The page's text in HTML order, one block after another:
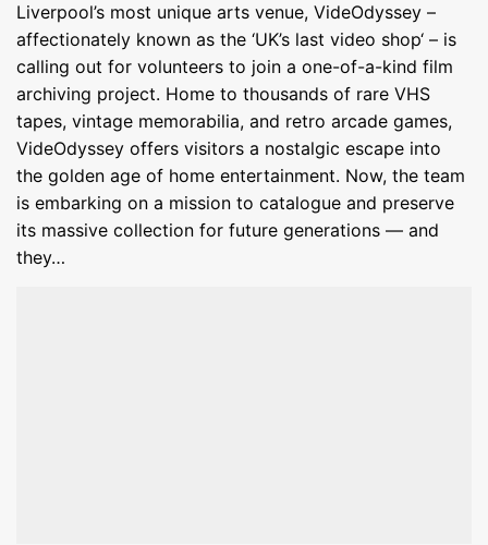
Liverpool’s most unique arts venue, VideOdyssey –
affectionately known as the ‘UK’s last video shop‘ – is
calling out for volunteers to join a one-of-a-kind film
archiving project. Home to thousands of rare VHS
tapes, vintage memorabilia, and retro arcade games,
VideOdyssey offers visitors a nostalgic escape into
the golden age of home entertainment. Now, the team
is embarking on a mission to catalogue and preserve
its massive collection for future generations — and
they…